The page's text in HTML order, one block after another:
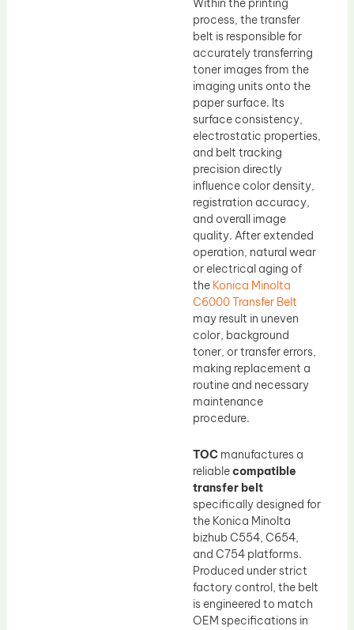
Within the printing
process, the transfer
belt is responsible for
accurately transferring
toner images from the
imaging units onto the
paper surface. Its
surface consistency,
electrostatic properties,
and belt tracking
precision directly
influence color density,
registration accuracy,
and overall image
quality. After extended
operation, natural wear
or electrical aging of
the Konica Minolta
C6000 Transfer Belt
may result in uneven
color, background
toner, or transfer errors,
making replacement a
routine and necessary
maintenance
procedure.
TOC manufactures a
reliablecompatible
transfer belt
specifically designed for
the Konica Minolta
bizhub C554, C654,
and C754 platforms.
Produced under strict
factory control, the belt
is engineered to match
OEM specifications in